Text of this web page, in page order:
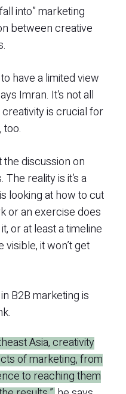
into” marketing
between creative
have a limited view
Imran. It’s not all
is crucial for
the discussion on
reality is it’s a
looking at how to cut
or an exercise does
or at least a timeline
it won’t get
B2B marketing is
Asia, creativity
of marketing, from
to reaching them